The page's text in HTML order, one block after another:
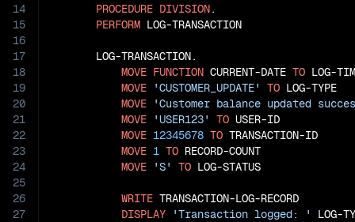
14
15
16
17
18
19
20
21
22
23
24
25
26
27
PROCEDURE DIVISION.
PERFORM LOG-TRANSACTION
       LOG-TRANSACTION.
MOVE FUNCTION CURRENT-DATE TO LOG-
MOVE
'CUSTOMER_UPDATE' TO LOG-TYPE
MOVE
'Customer balance updated
MOVE
'USER123' TO USER-ID
MOVE 12345678 TO TRANSACTION-ID
MOVE 1 TO RECORD-COUNT
MOVE
'S' TO LOG-STATUS
WRITE TRANSACTION-LOG-RECORD
DISPLAY
'Transaction logged: '
LOG-